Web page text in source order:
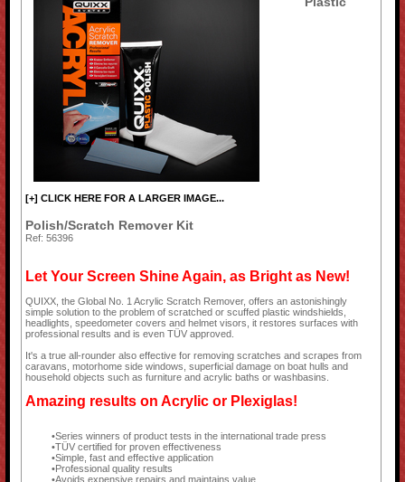
[+] CLICK HERE FOR A LARGER IMAGE...
Polish/Scratch Remover Kit
Ref: 56396
Let Your Screen Shine Again, as Bright as New!
QUIXX, the Global No. 1 Acrylic Scratch Remover, offers an astonishingly
simple solution to the problem of scratched or scuffed plastic windshields,
headlights, speedometer covers and helmet visors, it restores surfaces with
professional results and is even TÜV approved.
It's a true all-rounder also effective for removing scratches and scrapes from
caravans, motorhome side windows, superficial damage on boat hulls and
household objects such as furniture and acrylic baths or washbasins.
Amazing results on Acrylic or Plexiglas!
Series winners of product tests in the international trade press
TÜV certified for proven effectiveness
Simple, fast and effective application
Professional quality results
Avoids expensive repairs and maintains value